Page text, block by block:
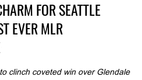
FOR SEATTLE
EVER MLR
clinch coveted win over Glendale